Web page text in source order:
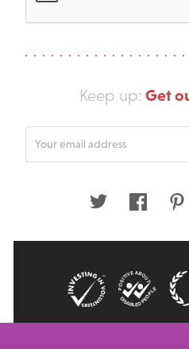
Keep up: Get
Twitter Facebook